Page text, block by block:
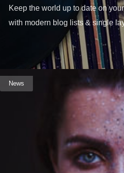
Keep the world up to date on
with modern blog lists & single
News